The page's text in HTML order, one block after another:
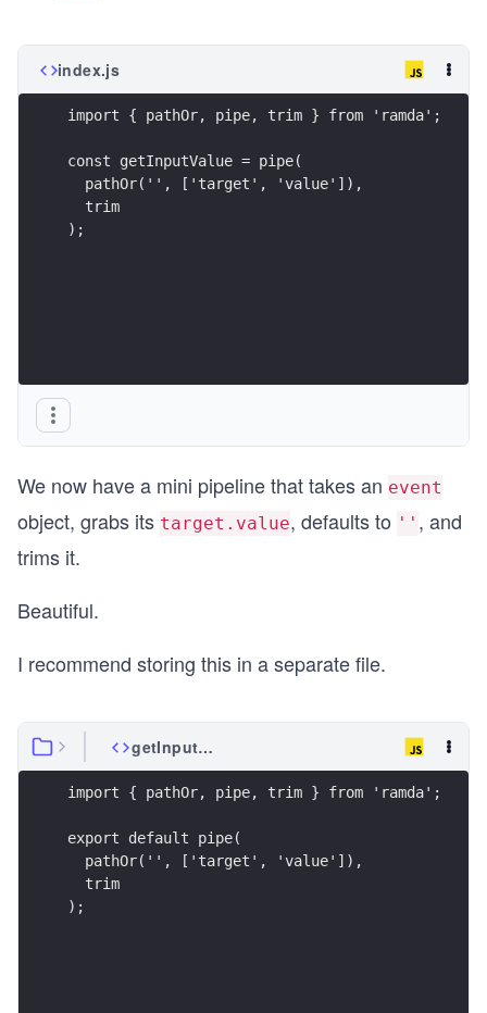
index.js
import { pathOr, pipe, trim } from 'ramda';
const getInputValue = pipe(
  pathOr('', ['target', 'value']),
  trim
);
We now have a mini pipeline that takes an event
object, grabs its target.value, defaults to '' , and
trims it.
Beautiful.
I recommend storing this in a separate file.
getInputValue.js
import { pathOr, pipe, trim } from 'ramda';
export default pipe(
  pathOr('', ['target', 'value']),
  trim
);